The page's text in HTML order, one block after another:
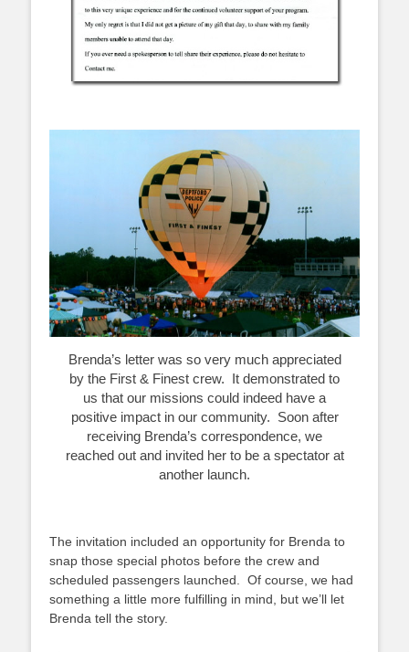
Brenda’s letter was so very much appreciated
by the First & Finest crew. It demonstrated to
us that our missions could indeed have a
positive impact in our community. Soon after
receiving Brenda’s correspondence, we
reached out and invited her to be a spectator at
another launch.
The invitation included an opportunity for Brenda to
snap those special photos before the crew and
scheduled passengers launched. Of course, we had
something a little more fulfilling in mind, but we’ll let
Brenda tell the story.